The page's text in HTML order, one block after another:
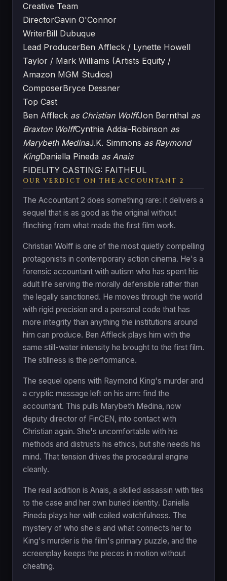
Creative Team
DirectorGavin O'Connor
WriterBill Dubuque
Lead ProducerBen Affleck / Lynette Howell
Taylor / Mark Williams (Artists Equity /
Amazon MGM Studios)
ComposerBryce Dessner
Top Cast
Ben Affleck as Christian WolffJon Bernthal as
Braxton WolffCynthia Addai-Robinson as
Marybeth MedinaJ.K. Simmons as Raymond
KingDaniella Pineda as Anais
FIDELITY CASTING: FAITHFUL
OUR VERDICT ON THE ACCOUNTANT 2
The Accountant 2 does something rare: it delivers a
sequel that is as good as the original without
flinching from what made the first film work.
Christian Wolff is one of the most quietly compelling
protagonists in contemporary action cinema. He's a
forensic accountant with autism who has spent his
adult life serving the morally defensible rather than
the legally sanctioned. He moves through the world
with rigid precision and a personal code that has
more integrity than anything the institutions around
him can produce. Ben Affleck plays him with the
same still-water intensity he brought to the first film.
The stillness is the performance.
The sequel opens with Raymond King's murder and
a cryptic message left on his arm: find the
accountant. This pulls Marybeth Medina, now
deputy director of FinCEN, into contact with
Christian again. She's uncomfortable with his
methods and distrusts his ethics, but she needs his
mind. That tension drives the procedural engine
cleanly.
The real addition is Anais, a skilled assassin with ties
to the case and her own buried identity. Daniella
Pineda plays her with coiled watchfulness. The
mystery of who she is and what connects her to
King's murder is the film's primary puzzle, and the
screenplay keeps the pieces in motion without
cheating.